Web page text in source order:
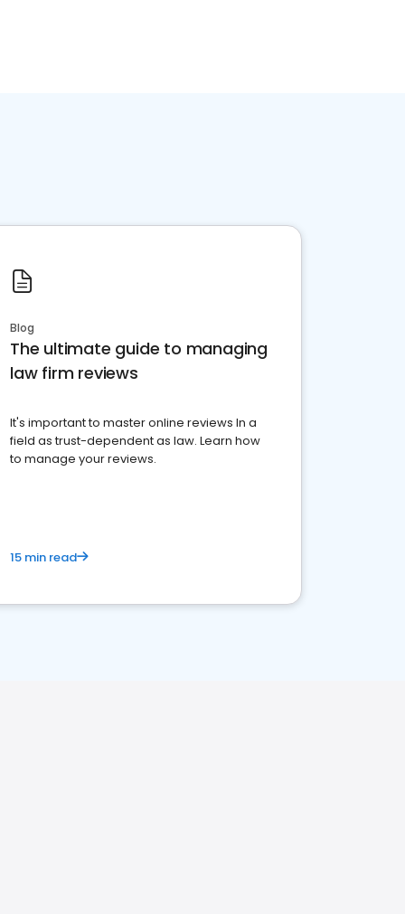
Blog
The ultimate guide to managing
law firm reviews
It's important to master online reviews In a
field as trust-dependent as law. Learn how
to manage your reviews.
15 min read